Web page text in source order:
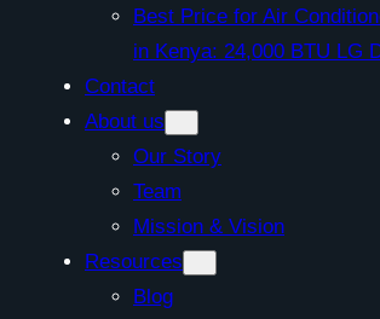
Best Price for Air
in Kenya: 24,000 BTU LG
Contact
About us
Our Story
Team
Mission & Vision
Resources
Blog